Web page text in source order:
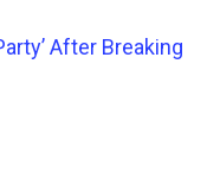
After Breaking